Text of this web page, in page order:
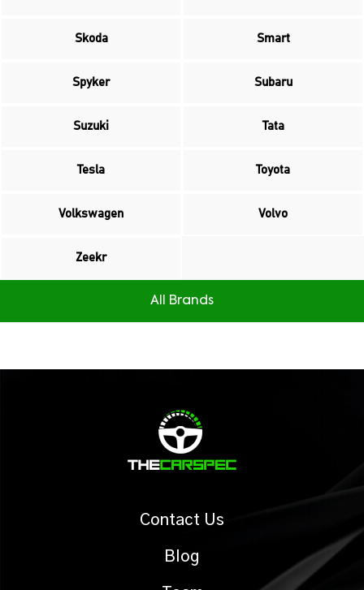
Skoda Smart
Spyker Subaru
Suzuki Tata
Tesla Toyota
Volkswagen Volvo
Zeekr
All Brands
Contact Us
Blog